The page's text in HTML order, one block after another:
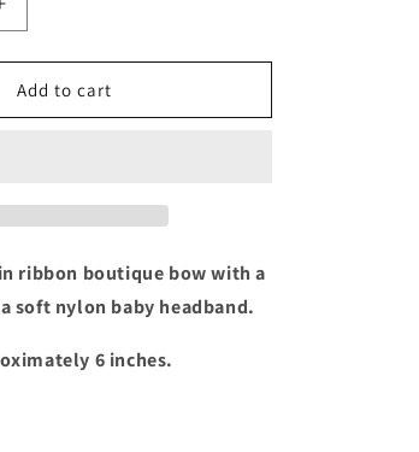
Increase
Halloween
Add to cart
ribbon boutique bow with a
soft nylon baby headband.
6 inches.